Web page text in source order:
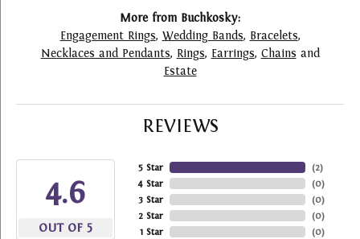
More from Buchkosky:
Engagement Rings, Wedding Bands, Bracelets,
Necklaces and Pendants, Rings, Earrings, Chains and
Estate
REVIEWS
4.6
OUT OF 5
5 Star
4 Star
3 Star
2 Star
1 Star
(2)
(0)
(0)
(0)
(0)